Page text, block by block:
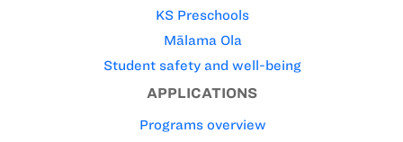
KS Preschools
Mālama Ola
Student safety and well-being
APPLICATIONS
Programs overview